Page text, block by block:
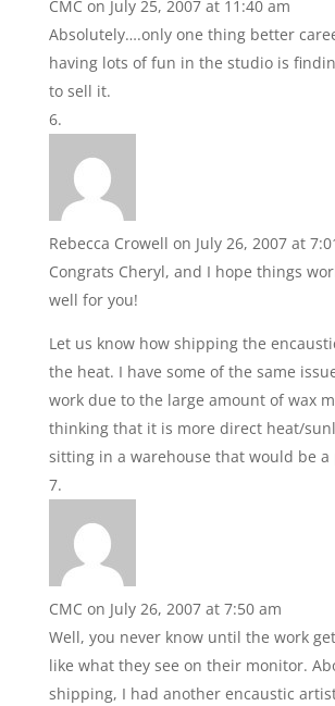
CMC on July 25, 2007 at 11:40 am
Absolutely….only one thing better
having lots of fun in the studio is
to sell it.
Rebecca Crowell on July 26, 2007 at
Congrats Cheryl, and I hope things
well for you!
Let us know how shipping the
the heat. I have some of the same
work due to the large amount of wax
thinking that it is more direct heat/
sitting in a warehouse that would be a
CMC on July 26, 2007 at 7:50 am
Well, you never know until the work
like what they see on their monitor.
shipping, I had another encaustic